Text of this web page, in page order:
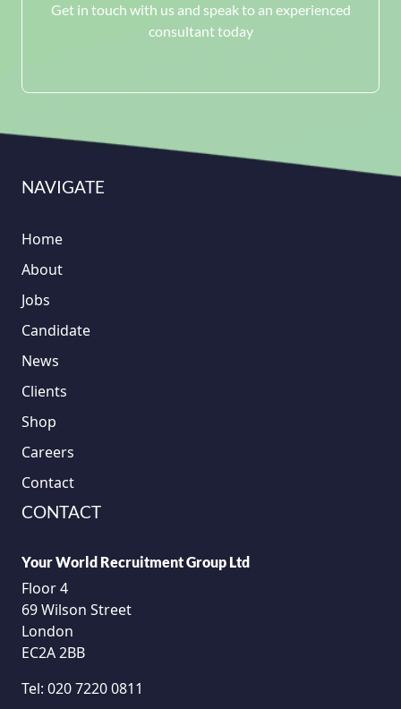
Get in touch with us and speak to an experienced
consultant today
NAVIGATE
Home
About
Jobs
Candidate
News
Clients
Shop
Careers
Contact
CONTACT
Your World Recruitment Group Ltd
Floor 4
69 Wilson Street
London
EC2A 2BB
Tel: 020 7220 0811